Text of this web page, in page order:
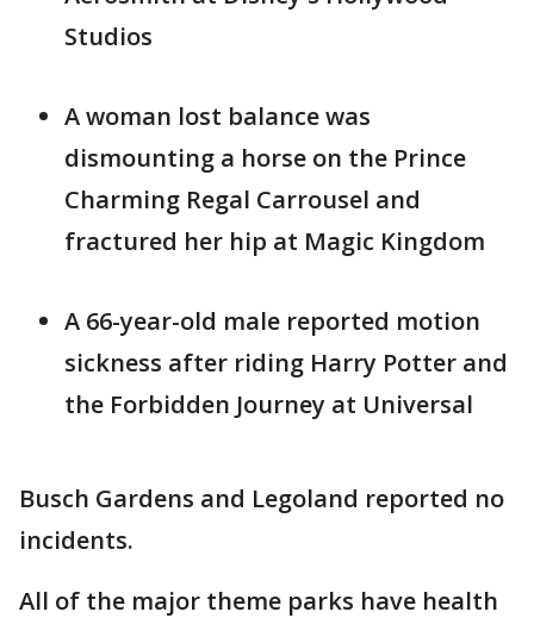
Studios
A woman lost balance was
dismounting a horse on the Prince
Charming Regal Carrousel and
fractured her hip at Magic Kingdom
A 66-year-old male reported motion
sickness after riding Harry Potter and
the Forbidden Journey at Universal
Busch Gardens and Legoland reported no
incidents.
All of the major theme parks have health